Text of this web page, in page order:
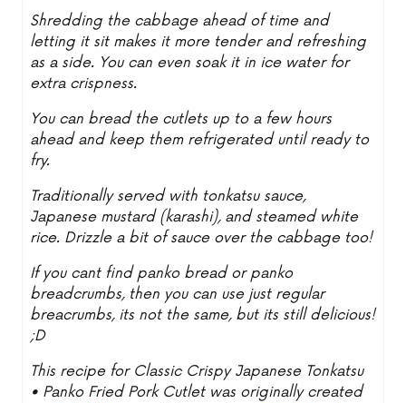
Shredding the cabbage ahead of time and
letting it sit makes it more tender and refreshing
as a side. You can even soak it in ice water for
extra crispness.
You can bread the cutlets up to a few hours
ahead and keep them refrigerated until ready to
fry.
Traditionally served with tonkatsu sauce,
Japanese mustard (karashi), and steamed white
rice. Drizzle a bit of sauce over the cabbage too!
If you cant find panko bread or panko
breadcrumbs, then you can use just regular
breacrumbs, its not the same, but its still delicious!
;D
This recipe for Classic Crispy Japanese Tonkatsu
• Panko Fried Pork Cutlet was originally created